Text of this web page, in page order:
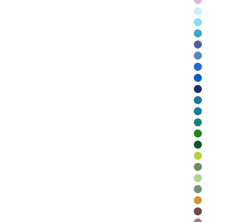
Lilac
Sky
Aqua
Turquoise
Denim
Azure
Peacock
Royal Blue
Navy Blue
Petrol
Ocean Green
Teal
Emerald
Forest Green
Lime
Moss
Chartreuse
Olive
Cinnamon
Coffee